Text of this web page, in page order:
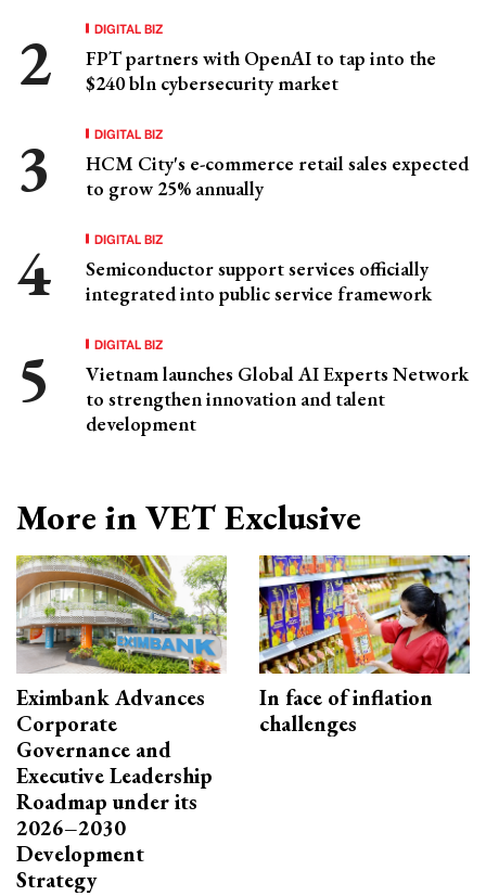
DIGITAL BIZ
FPT partners with OpenAI to tap into the
$240 bln cybersecurity market
DIGITAL BIZ
HCM City's e-commerce retail sales expected
to grow 25% annually
DIGITAL BIZ
Semiconductor support services officially
integrated into public service framework
DIGITAL BIZ
Vietnam launches Global AI Experts Network
to strengthen innovation and talent
development
More in VET Exclusive
Eximbank Advances
Corporate
Governance and
Executive Leadership
Roadmap under its
2026–2030
Development
Strategy
In face of inflation
challenges